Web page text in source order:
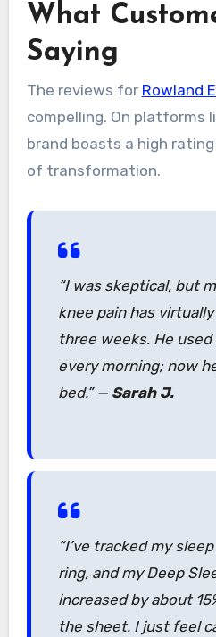
What
Saying
The reviews for Rowland
compelling. On platforms
brand boasts a high
of transformation.
“I was skeptical, but
knee pain has
three weeks. He
every morning; now
bed.”— Sarah J.
“I’ve tracked my
ring, and my Deep
increased by about
the sheet. I just feel